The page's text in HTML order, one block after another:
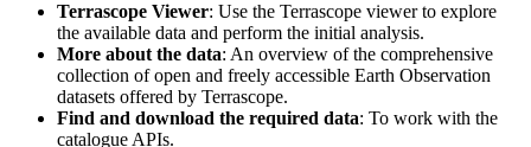
Terrascope Viewer: Use the Terrascope viewer to explore
the available data and perform the initial analysis.
More about the data: An overview of the comprehensive
collection of open and freely accessible Earth Observation
datasets offered by Terrascope.
Find and download the required data: To work with the
catalogue APIs.